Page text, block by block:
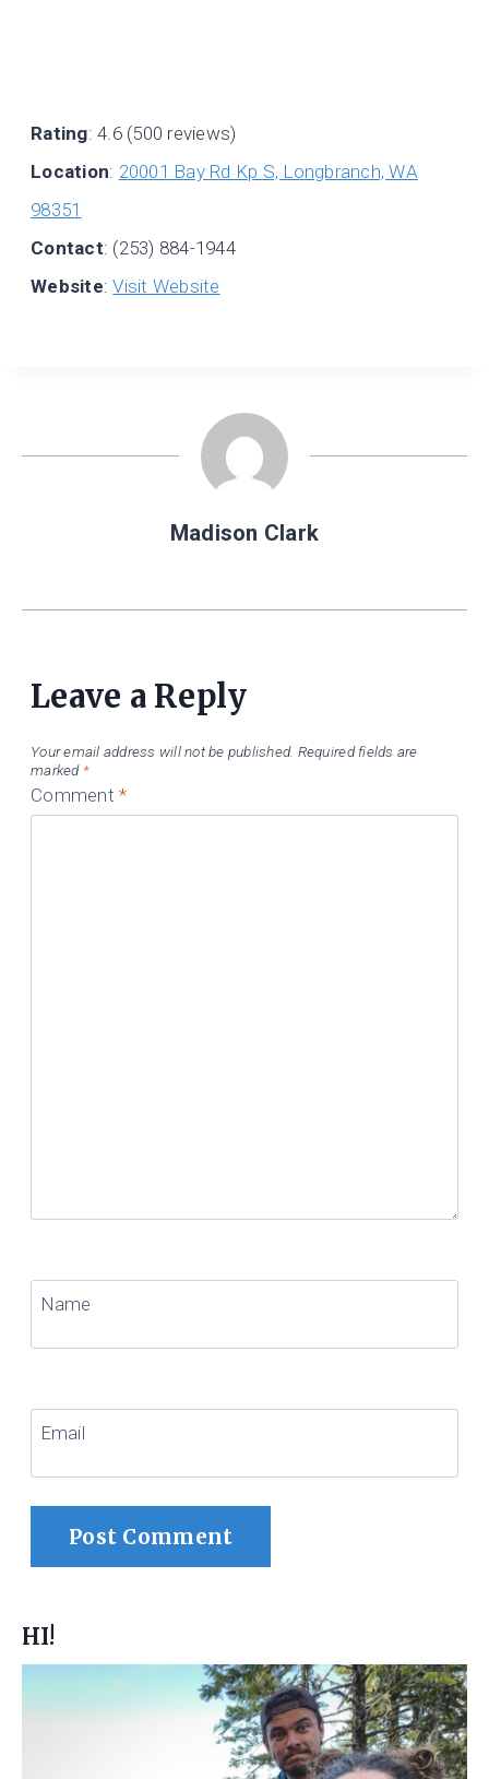
Rating: 4.6 (500 reviews)
Location: 20001 Bay Rd Kp S, Longbranch, WA
98351
Contact: (253) 884-1944
Website:Visit Website
Madison Clark
Leave a Reply
Your email address will not be published. Required fields are
marked *
Comment*
Name
Email
HI!